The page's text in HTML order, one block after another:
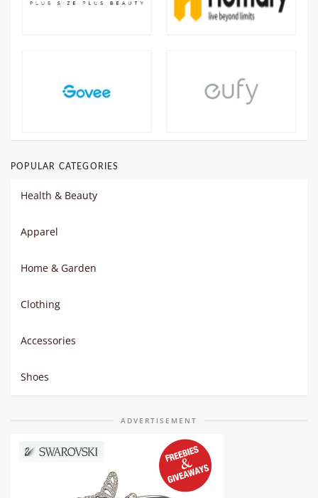
POPULAR CATEGORIES
Health & Beauty
Apparel
Home & Garden
Clothing
Accessories
Shoes
ADVERTISEMENT